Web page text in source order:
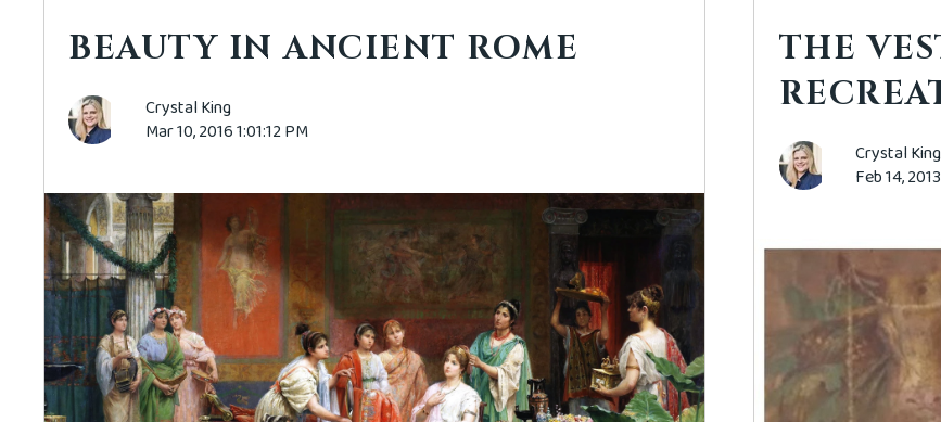
BEAUTY IN ANCIENT ROME
Crystal King
Mar 10, 2016 1:01:12 PM
THE
Crystal King
Feb 14,